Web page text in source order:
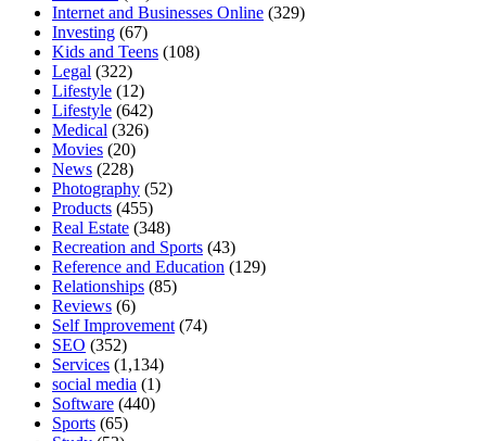
Internet and Businesses Online (329)
Investing (67)
Kids and Teens (108)
Legal (322)
Lifestyle (12)
Lifestyle (642)
Medical (326)
Movies (20)
News (228)
Photography (52)
Products (455)
Real Estate (348)
Recreation and Sports (43)
Reference and Education (129)
Relationships (85)
Reviews (6)
Self Improvement (74)
SEO (352)
Services (1,134)
social media (1)
Software (440)
Sports (65)